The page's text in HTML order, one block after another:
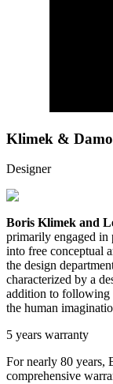
Klimek &
Designer
Boris Klimek and
primarily engaged in
into free conceptual
the design
characterized by a
addition to following
the human
5 years warranty
For nearly 80 years,
comprehensive